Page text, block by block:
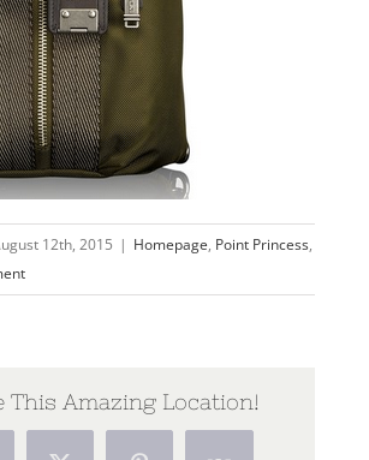
12th, 2015 | Homepage, Point Princess,
This Amazing Location!